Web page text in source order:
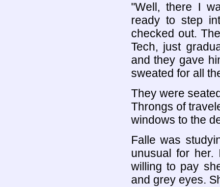
"Well, there I
ready to step
checked out.
Tech, just
and they gave
sweated for all
They were
Throngs of
windows to the
Falle was
unusual for her.
willing to pay
and grey eyes.